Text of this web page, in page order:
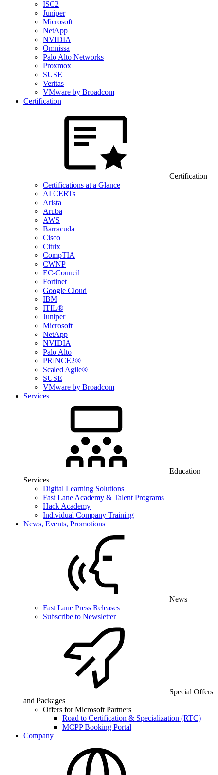
ISC2
Juniper
Microsoft
NetApp
NVIDIA
Omnissa
Palo Alto Networks
Proxmox
SUSE
Veritas
VMware by Broadcom
Certification
Certification
Certifications at a Glance
AI CERTs
Arista
Aruba
AWS
Barracuda
Cisco
Citrix
CompTIA
CWNP
EC-Council
Fortinet
Google Cloud
IBM
ITIL®
Juniper
Microsoft
NetApp
NVIDIA
Palo Alto
PRINCE2®
Scaled Agile®
SUSE
VMware by Broadcom
Services
Education
Services
Digital Learning Solutions
Fast Lane Academy & Talent Programs
Hack Academy
Individual Company Training
News, Events, Promotions
News
Fast Lane Press Releases
Subscribe to Newsletter
Special Offers
and Packages
Offers for Microsoft Partners
Road to Certification & Specialization (RTC)
MCPP Booking Portal
Company